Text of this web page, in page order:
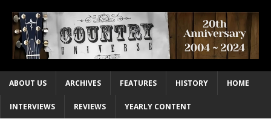
ABOUT US ARCHIVES FEATURES HISTORY HOME
INTERVIEWS REVIEWS YEARLY CONTENT